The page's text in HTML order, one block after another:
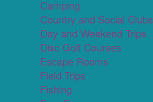
Camping
Country and Social Clubs
Day and Weekend Trips
Disc Golf Courses
Escape Rooms
Field Trips
Fishing